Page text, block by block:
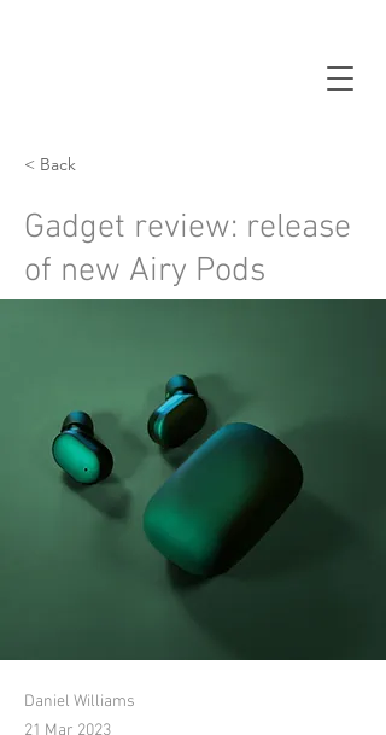
< Back
Gadget review: release
of new Airy Pods
Daniel Williams
21 Mar 2023